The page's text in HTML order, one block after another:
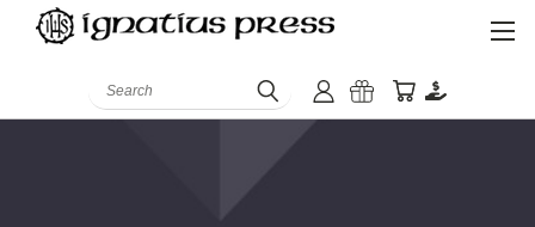
Search